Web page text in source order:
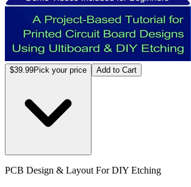
$39.99Pick your price Add to Cart
PCB Design & Layout For DIY Etching